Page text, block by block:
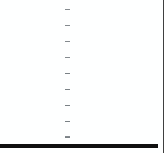
–
–
–
–
–
–
–
–
–